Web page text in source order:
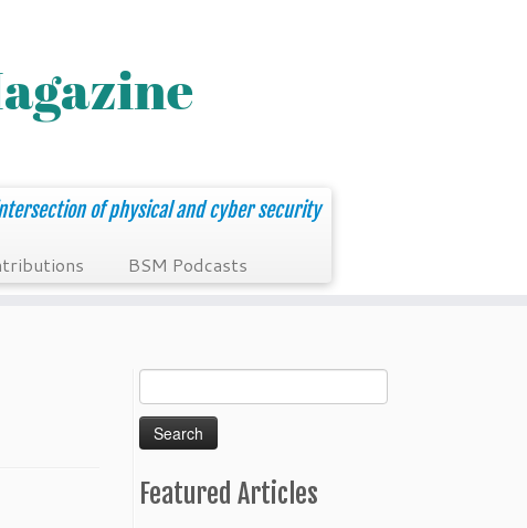
of physical and cyber security
BSM Podcasts
for:
Featured Articles